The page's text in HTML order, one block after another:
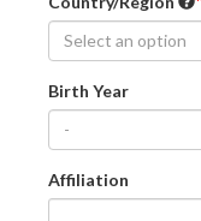
Select an option
Birth Year
-
Affiliation